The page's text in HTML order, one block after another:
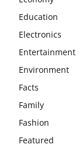
Education
Electronics
Entertainment
Environment
Facts
Family
Fashion
Featured